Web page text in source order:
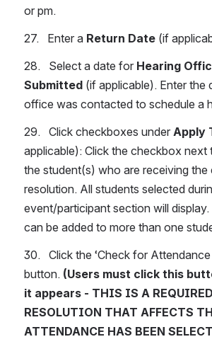
or pm.
27.   Enter a Return Date (if
28.   Select a date for Hearing
Submitted (if applicable). Enter the
office was contacted to schedule a
29.   Click checkboxes under Apply
applicable): Click the checkbox next
the student(s) who are receiving the
resolution. All students selected
event/participant section will
can be added to more than one
30.   Click the ‘Check for
button. (Users must click this
it appears - THIS IS A
RESOLUTION THAT AFFECTS
ATTENDANCE HAS BEEN